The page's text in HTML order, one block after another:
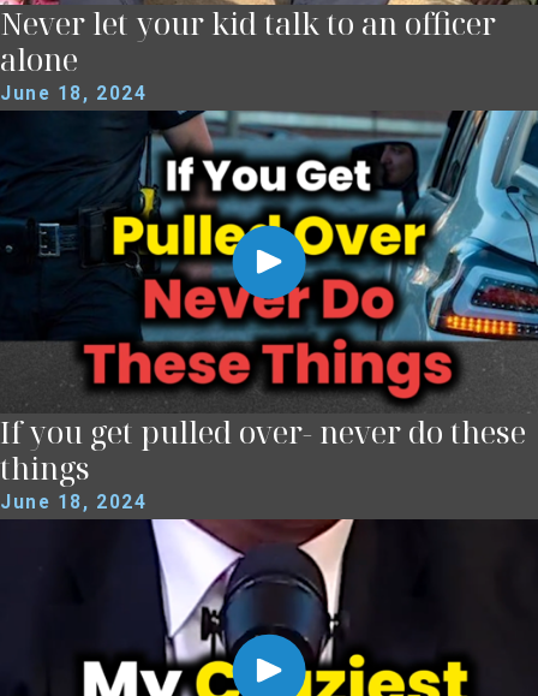
Never let your kid talk to an officer
alone
June 18, 2024
If you get pulled over- never do these
things
June 18, 2024